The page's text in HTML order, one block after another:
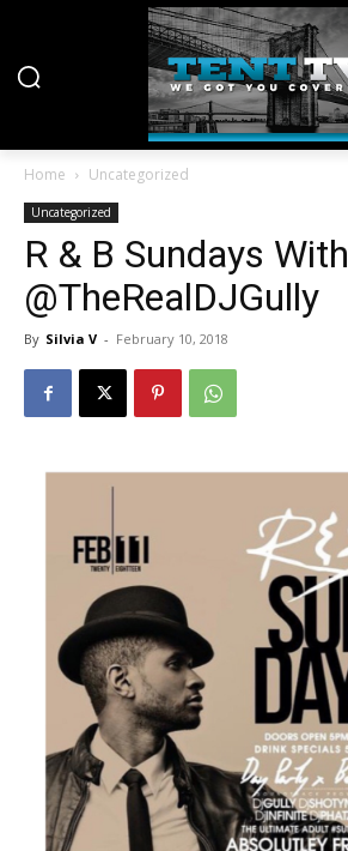
Home Uncategorized
Uncategorized
R & B Sundays With
@TheRealDJGully
By Silvia V - February 10, 2018